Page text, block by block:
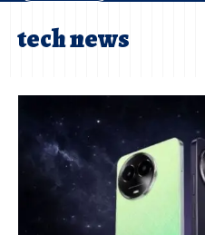
tech news